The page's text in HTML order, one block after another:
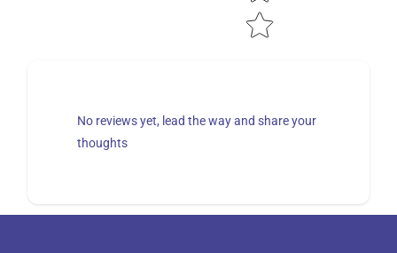
No reviews yet, lead the way and share your
thoughts